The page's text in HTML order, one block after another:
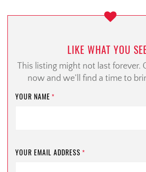
LIKE WHAT YOU
This listing might not last forever.
now and we’ll find a time to
YOUR NAME *
YOUR EMAIL ADDRESS *